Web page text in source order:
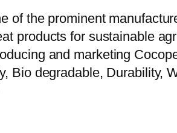
of the prominent
products for sustainable
and marketing
Bio degradable, Durability,